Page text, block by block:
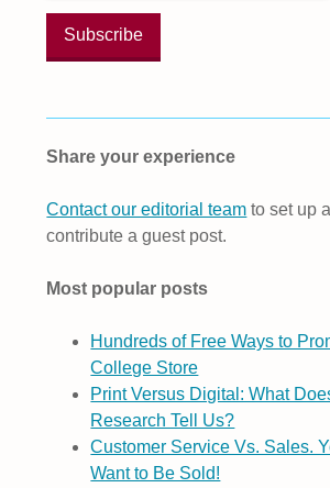
Share your experience
Contact our editorial team to set up
contribute a guest post.
Most popular posts
Hundreds of Free Ways to
College Store
Print Versus Digital: What
Research Tell Us?
Customer Service Vs. Sales.
Want to Be Sold!